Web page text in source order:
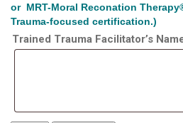
or MRT-Moral Reconation
Trauma-focused certification.)
Trained Trauma Facilitator’s